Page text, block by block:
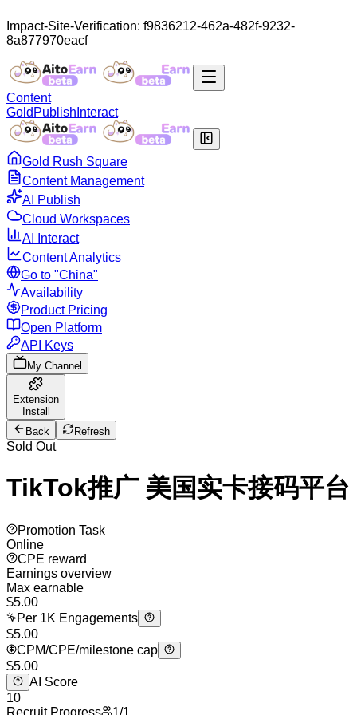
Impact-Site-Verification: f9836212-462a-482f-9232-
8a877970eacf
Content
Gold Publish Interact
Gold Rush Square
Content Management
AI Publish
Cloud Workspaces
AI Interact
Content Analytics
Go to "China"
Availability
Product Pricing
Open Platform
API Keys
My Channel
Extension
Install
Back
Refresh
Sold Out
TikTok推广 美国实卡接码平台
Promotion Task
Online
CPE reward
Earnings overview
Max earnable
$5.00
Per 1K Engagements
$5.00
CPM/CPE/milestone cap
$5.00
AI Score
10
Recruit Progress
1 /1